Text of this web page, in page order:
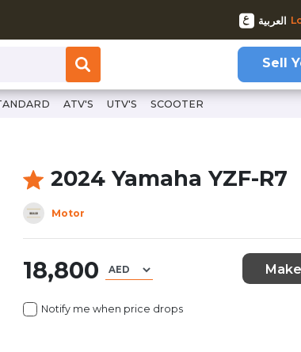
العربية
Sell
ATV'S UTV'S SCOOTER
yzf-r7-69731
2024 Yamaha YZF-R7
Motor
18,800
Notify me when price drops